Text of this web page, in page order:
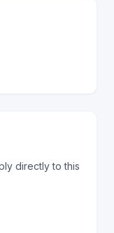
directly to this